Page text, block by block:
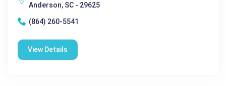
Anderson, SC - 29625
(864) 260-5541
View Details